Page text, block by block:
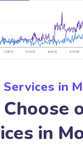
Services in
in